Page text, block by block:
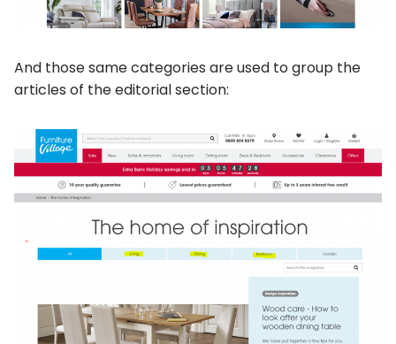
And those same categories are used to group the
articles of the editorial section: